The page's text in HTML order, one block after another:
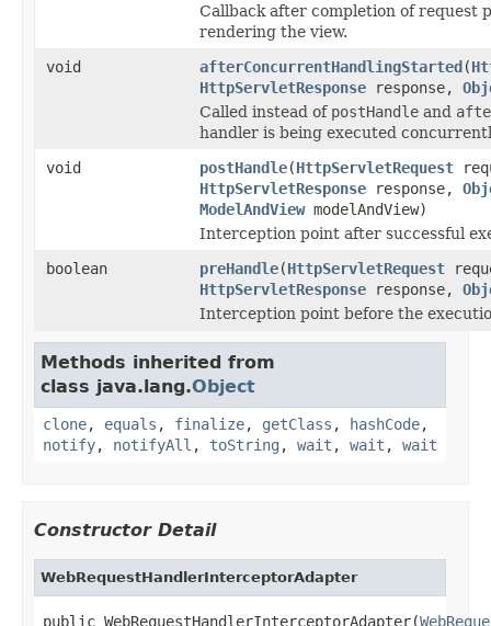
Callback after completion of request
rendering the view.
void
afterConcurrentHandlingStarted(
HttpServletResponse response,
Called instead of postHandle and
handler is being executed
void
postHandle(HttpServletRequest
HttpServletResponse response,
ModelAndViewmodelAndView)
Interception point after successful
boolean
preHandle(HttpServletRequest
HttpServletResponse response,
Interception point before the
Methods inherited from
class java.lang.Object
clone, equals , finalize, getClass , hashCode,
notify, notifyAll , toString , wait , wait , wait
Constructor Detail
WebRequestHandlerInterceptorAdapter
public WebRequestHandlerInterceptorAdapter(